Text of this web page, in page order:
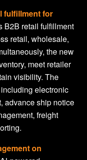
fulfillment for
B2B retail fulfillment
retail, wholesale,
the new
meet retailer
visibility. The
including electronic
advance ship notice
freight
on